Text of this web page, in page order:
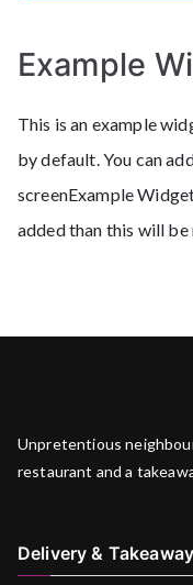
Example
This is an example
by default. You can
screenExample
added than this will
Unpretentious
restaurant and a
Delivery & Takeaway